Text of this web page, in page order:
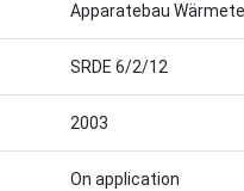
Apparatebau
SRDE 6/2/12
2003
On application